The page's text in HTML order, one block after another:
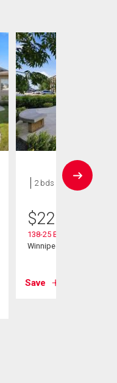
Condo
2 bds , 1 bath
$229,900
138-25 Bridgeland Dr
Winnipeg, MB
Save